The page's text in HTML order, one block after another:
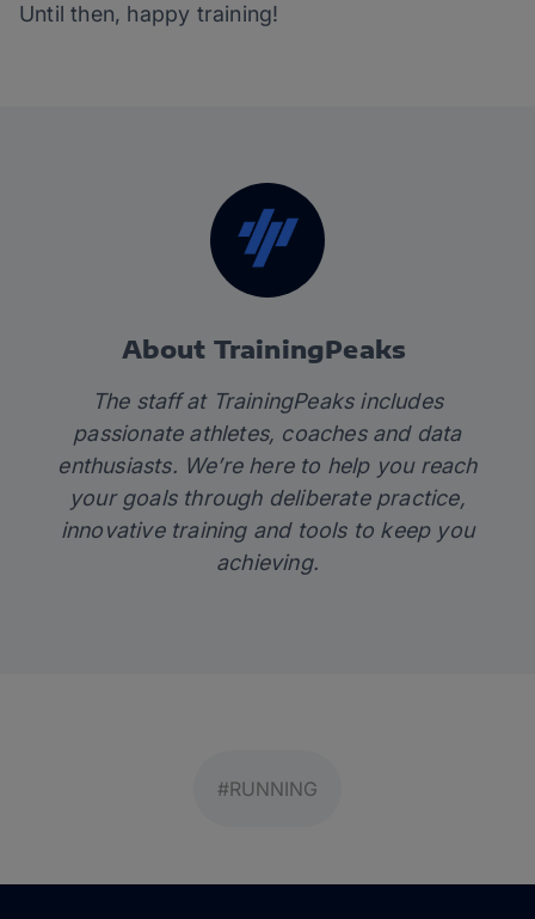
Until then, happy training!
About TrainingPeaks
The staff at TrainingPeaks includes
passionate athletes, coaches and data
enthusiasts. We’re here to help you reach
your goals through deliberate practice,
innovative training and tools to keep you
achieving.
#RUNNING